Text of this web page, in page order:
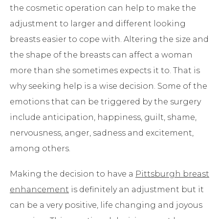
the cosmetic operation can help to make the
adjustment to larger and different looking
breasts easier to cope with. Altering the size and
the shape of the breasts can affect a woman
more than she sometimes expects it to. That is
why seeking help is a wise decision. Some of the
emotions that can be triggered by the surgery
include anticipation, happiness, guilt, shame,
nervousness, anger, sadness and excitement,
among others.
Making the decision to have a Pittsburgh breast
enhancement is definitely an adjustment but it
can be a very positive, life changing and joyous